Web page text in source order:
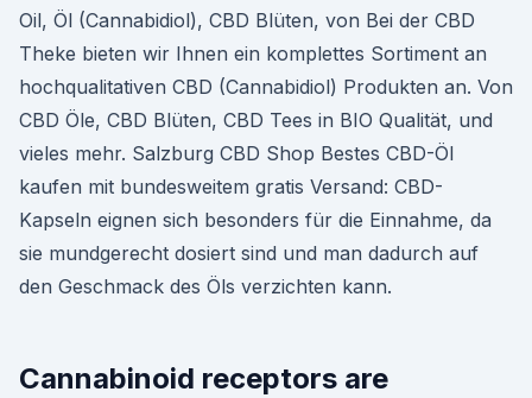
Oil, Öl (Cannabidiol), CBD Blüten, von Bei der CBD
Theke bieten wir Ihnen ein komplettes Sortiment an
hochqualitativen CBD (Cannabidiol) Produkten an. Von
CBD Öle, CBD Blüten, CBD Tees in BIO Qualität, und
vieles mehr. Salzburg CBD Shop Bestes CBD-Öl
kaufen mit bundesweitem gratis Versand: CBD-
Kapseln eignen sich besonders für die Einnahme, da
sie mundgerecht dosiert sind und man dadurch auf
den Geschmack des Öls verzichten kann.
Cannabinoid receptors are